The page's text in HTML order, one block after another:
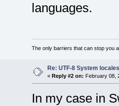
languages.
The only barriers that can stop you
Re: UTF-8 System locales
« Reply #2 on: February 08,
In my case in